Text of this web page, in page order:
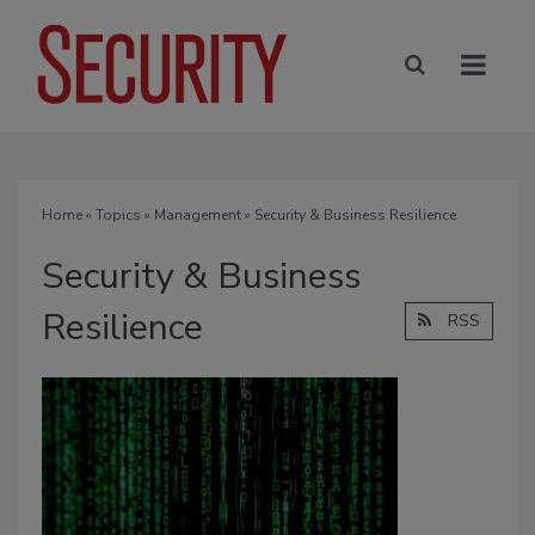
Home» Topics » Management» Security & Business Resilience
Security & Business
Resilience
RSS